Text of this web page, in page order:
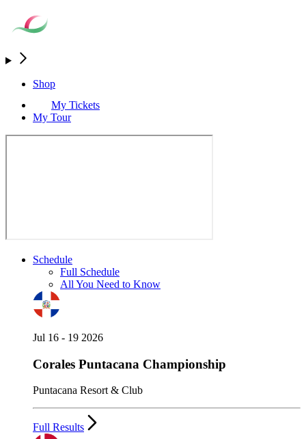
Shop
My Tickets
My Tour
Schedule
Full Schedule
All You Need to Know
Jul 16 - 19 2026
Corales Puntacana Championship
Puntacana Resort & Club
Full Results